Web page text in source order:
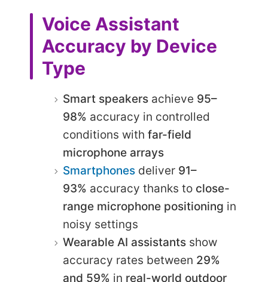
Voice Assistant
Accuracy by Device
Type
Smart speakers achieve 95–
98% accuracy in controlled
conditions with far-field
microphone arrays
Smartphones deliver 91–
93% accuracy thanks to close-
range microphone positioning in
noisy settings
Wearable AI assistants show
accuracy rates between 29%
and 59% in real-world outdoor